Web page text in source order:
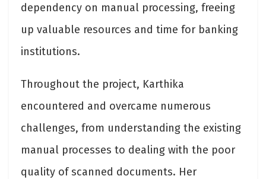
dependency on manual processing, freeing
up valuable resources and time for banking
institutions.
Throughout the project, Karthika
encountered and overcame numerous
challenges, from understanding the existing
manual processes to dealing with the poor
quality of scanned documents. Her